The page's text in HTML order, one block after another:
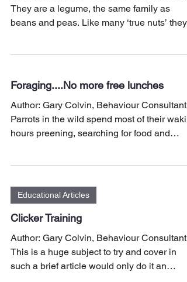
They are a legume, the same family as
beans and peas. Like many ‘true nuts’ they
Foraging....No more free lunches
Author: Gary Colvin, Behaviour Consultant
Parrots in the wild spend most of their
hours preening, searching for food and
Educational Articles
Clicker Training
Author: Gary Colvin, Behaviour Consultant
This is a huge subject to try and cover in
such a brief article would only do it an